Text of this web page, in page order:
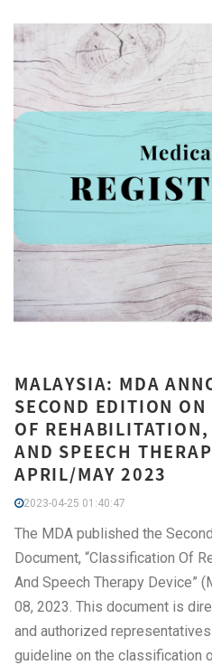
MALAYSIA: MDA
SECOND EDITION
OF
AND SPEECH
APRIL/MAY 2023
2023-04-25 01:40:47
The MDA published the
Document, “Classification Of
And Speech Therapy Device”
08, 2023. This document is
and authorized
guideline on the classification